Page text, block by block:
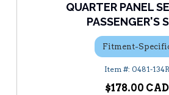
QUARTER PANEL
PASSENGER'S
Fitment-
0481-134R
$178.00